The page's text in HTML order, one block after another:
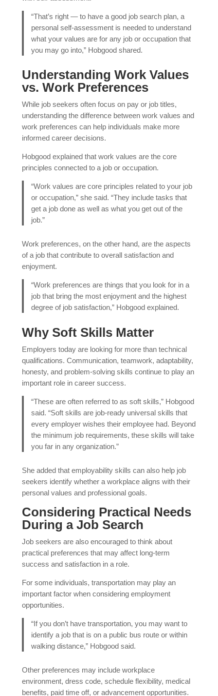
“That’s right — to have a good job search plan, a
personal self-assessment is needed to understand
what your values are for any job or occupation that
you may go into,” Hobgood shared.
Understanding Work Values
vs. Work Preferences
While job seekers often focus on pay or job titles,
understanding the difference between work values and
work preferences can help individuals make more
informed career decisions.
Hobgood explained that work values are the core
principles connected to a job or occupation.
“Work values are core principles related to your job
or occupation,” she said. “They include tasks that
get a job done as well as what you get out of the
job.”
Work preferences, on the other hand, are the aspects
of a job that contribute to overall satisfaction and
enjoyment.
“Work preferences are things that you look for in a
job that bring the most enjoyment and the highest
degree of job satisfaction,” Hobgood explained.
Why Soft Skills Matter
Employers today are looking for more than technical
qualifications. Communication, teamwork, adaptability,
honesty, and problem-solving skills continue to play an
important role in career success.
“These are often referred to as soft skills,” Hobgood
said. “Soft skills are job-ready universal skills that
every employer wishes their employee had. Beyond
the minimum job requirements, these skills will take
you far in any organization.”
She added that employability skills can also help job
seekers identify whether a workplace aligns with their
personal values and professional goals.
Considering Practical Needs
During a Job Search
Job seekers are also encouraged to think about
practical preferences that may affect long-term
success and satisfaction in a role.
For some individuals, transportation may play an
important factor when considering employment
opportunities.
“If you don’t have transportation, you may want to
identify a job that is on a public bus route or within
walking distance,” Hobgood said.
Other preferences may include workplace
environment, dress code, schedule flexibility, medical
benefits, paid time off, or advancement opportunities.